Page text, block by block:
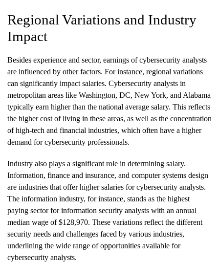
Regional Variations and Industry
Impact
Besides experience and sector, earnings of cybersecurity analysts
are influenced by other factors. For instance, regional variations
can significantly impact salaries. Cybersecurity analysts in
metropolitan areas like Washington, DC, New York, and Alabama
typically earn higher than the national average salary. This reflects
the higher cost of living in these areas, as well as the concentration
of high-tech and financial industries, which often have a higher
demand for cybersecurity professionals.
Industry also plays a significant role in determining salary.
Information, finance and insurance, and computer systems design
are industries that offer higher salaries for cybersecurity analysts.
The information industry, for instance, stands as the highest
paying sector for information security analysts with an annual
median wage of $128,970. These variations reflect the different
security needs and challenges faced by various industries,
underlining the wide range of opportunities available for
cybersecurity analysts.